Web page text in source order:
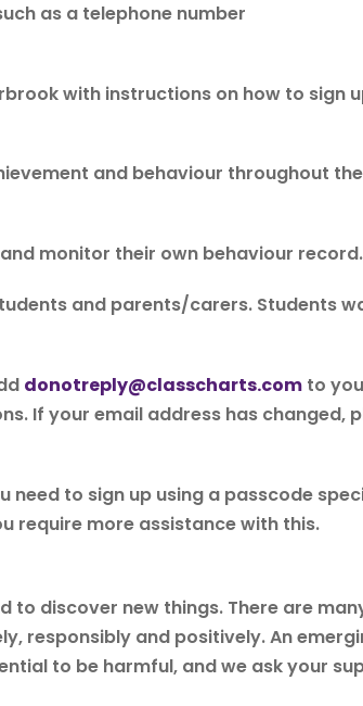
as a telephone number
with instructions on how to sign
and behaviour throughout
monitor their own behaviour record.
and parents/carers. Students
donotreply@classcharts.com to
If your email address has changed,
to sign up using a passcode
require more assistance with this.
discover new things. There are
responsibly and positively. An
to be harmful, and we ask your